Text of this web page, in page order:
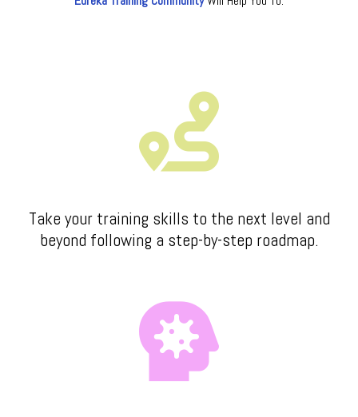
Take your training skills to the next level and
beyond following a step-by-step roadmap.